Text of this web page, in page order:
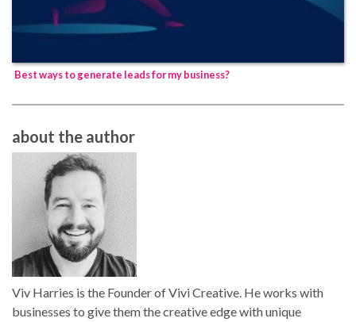
Best ways to generate leads for my business?
about the author
Viv Harries is the Founder of Vivi Creative. He works with
businesses to give them the creative edge with unique